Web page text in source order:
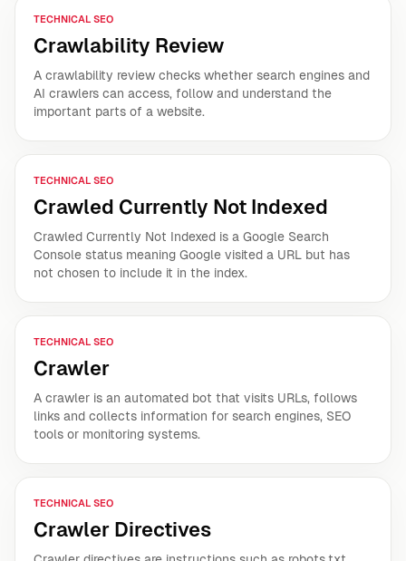
TECHNICAL SEO
Crawlability Review
A crawlability review checks whether search engines and
AI crawlers can access, follow and understand the
important parts of a website.
TECHNICAL SEO
Crawled Currently Not Indexed
Crawled Currently Not Indexed is a Google Search
Console status meaning Google visited a URL but has
not chosen to include it in the index.
TECHNICAL SEO
Crawler
A crawler is an automated bot that visits URLs, follows
links and collects information for search engines, SEO
tools or monitoring systems.
TECHNICAL SEO
Crawler Directives